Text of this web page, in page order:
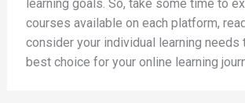
learning goals. So, take some time to
courses available on each platform,
consider your individual learning needs
best choice for your online learning